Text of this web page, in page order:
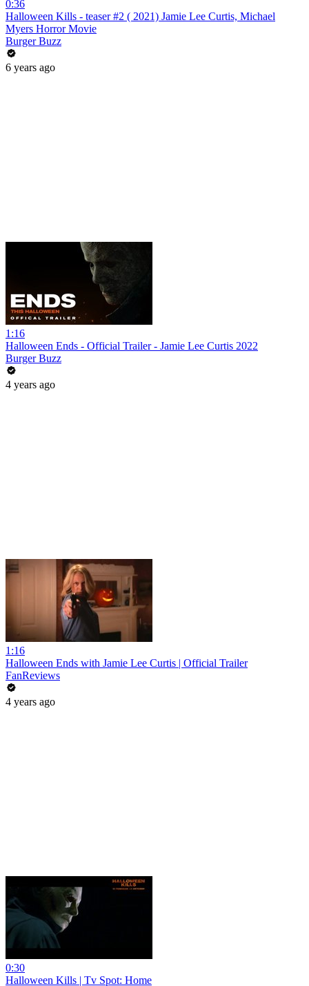
0:36
Halloween Kills - teaser #2 ( 2021) Jamie Lee Curtis, Michael
Myers Horror Movie
Burger Buzz
6 years ago
1:16
Halloween Ends - Official Trailer - Jamie Lee Curtis 2022
Burger Buzz
4 years ago
1:16
Halloween Ends with Jamie Lee Curtis | Official Trailer
FanReviews
4 years ago
0:30
Halloween Kills | Tv Spot: Home